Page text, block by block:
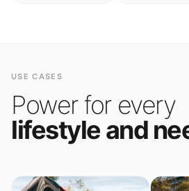
USE CASES
Power for every
lifestyle and